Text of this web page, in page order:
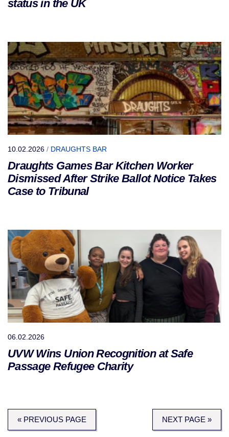
status in the UK
10.02.2026 / DRAUGHTS BAR
Draughts Games Bar Kitchen Worker
Dismissed After Strike Ballot Notice Takes
Case to Tribunal
06.02.2026
UVW Wins Union Recognition at Safe
Passage Refugee Charity
« PREVIOUS PAGE NEXT PAGE »